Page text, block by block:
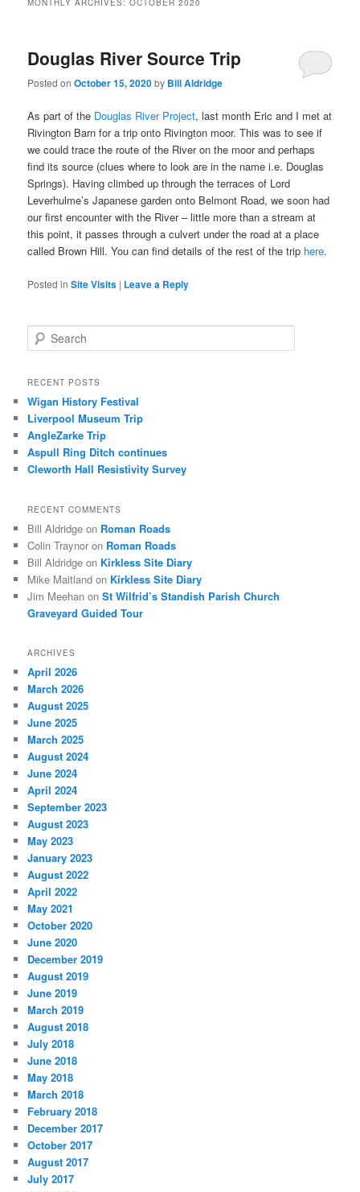
MONTHLY ARCHIVES:OCTOBER 2020
Douglas River Source Trip
Posted onOctober 15, 2020by Bill Aldridge
As part of the Douglas River Project, last month Eric and I met at
Rivington Barn for a trip onto Rivington moor. This was to see if
we could trace the route of the River on the moor and perhaps
find its source (clues where to look are in the name i.e. Douglas
Springs). Having climbed up through the terraces of Lord
Leverhulme’s Japanese garden onto Belmont Road, we soon had
our first encounter with the River – little more than a stream at
this point, it passes through a culvert under the road at a place
called Brown Hill. You can find details of the rest of the trip here.
Posted in Site Visits | Leave a Reply
e
r
h
RECENT POSTS
Wigan History Festival
Liverpool Museum Trip
AngleZarke Trip
Aspull Ring Ditch continues
Cleworth Hall Resistivity Survey
RECENT COMMENTS
Bill Aldridge on Roman Roads
Colin Traynor on Roman Roads
Bill Aldridge on Kirkless Site Diary
Mike Maitland on Kirkless Site Diary
Jim Meehan onSt Wilfrid’s Standish Parish Church
Graveyard Guided Tour
ARCHIVES
April 2026
March 2026
August 2025
June 2025
March 2025
August 2024
June 2024
April 2024
September 2023
August 2023
May 2023
January 2023
August 2022
April 2022
May 2021
October 2020
June 2020
December 2019
August 2019
June 2019
March 2019
August 2018
July 2018
June 2018
May 2018
March 2018
February 2018
December 2017
October 2017
August 2017
July 2017